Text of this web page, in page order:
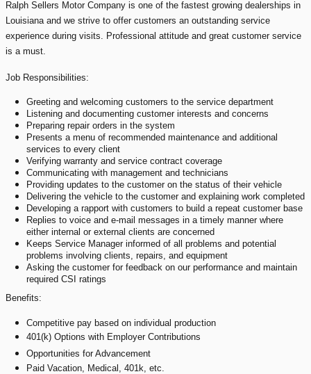
Ralph Sellers Motor Company is one of the fastest growing dealerships in
Louisiana and we strive to offer customers an outstanding service
experience during visits. Professional attitude and great customer service
is a must.
Job Responsibilities:
Greeting and welcoming customers to the service department
Listening and documenting customer interests and concerns
Preparing repair orders in the system
Presents a menu of recommended maintenance and additional
services to every client
Verifying warranty and service contract coverage
Communicating with management and technicians
Providing updates to the customer on the status of their vehicle
Delivering the vehicle to the customer and explaining work completed
Developing a rapport with customers to build a repeat customer base
Replies to voice and e-mail messages in a timely manner where
either internal or external clients are concerned
Keeps Service Manager informed of all problems and potential
problems involving clients, repairs, and equipment
Asking the customer for feedback on our performance and maintain
required CSI ratings
Benefits:
Competitive pay based on individual production
401(k) Options with Employer Contributions
Opportunities for Advancement
Paid Vacation, Medical, 401k, etc.